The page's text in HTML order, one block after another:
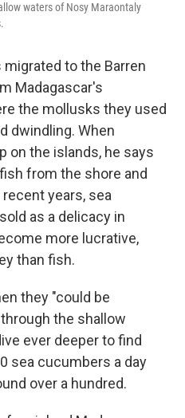
waters of Nosy Maraontaly
to the Barren
Madagascar's
the mollusks they used
dwindling. When
on the islands, he says
from the shore and
years, sea
sold as a delicacy in
more lucrative,
than fish.
they "could be
the shallow
ever deeper to find
sea cucumbers a day
over a hundred.